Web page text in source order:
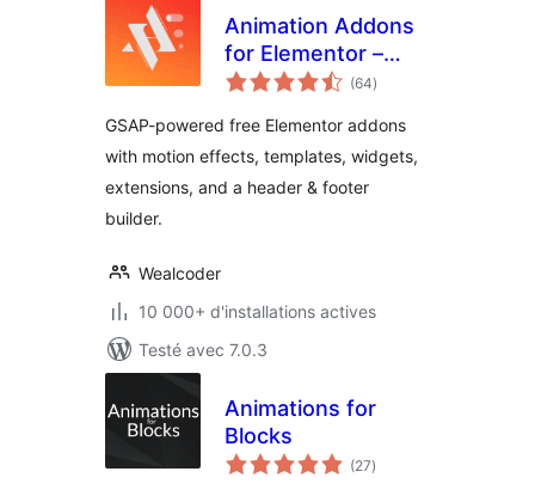
Animation Addons
for Elementor –
GSAP Motion
& Website
Templates
(64notes
en
)
GSAP-powered free Elementor addons
with motion effects, templates, widgets,
extensions, and a header & footer
builder.
Wealcoder
10 000+ d'installations actives
Testé avec 7.0.3
Animations for
Blocks
(27notes
en
)